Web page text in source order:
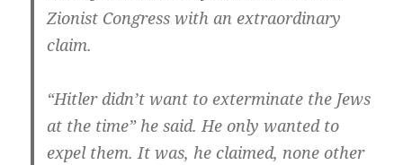
Zionist Congress with an extraordinary
claim.
“Hitler didn’t want to exterminate the Jews
at the time” he said. He only wanted to
expel them. It was, he claimed, none other